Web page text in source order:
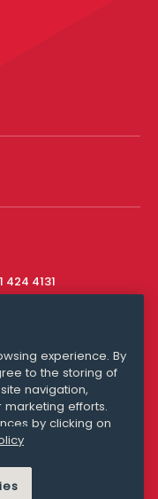
424 4131
STATEMENT
experience. By
to the storing of
navigation,
marketing efforts.
by clicking on